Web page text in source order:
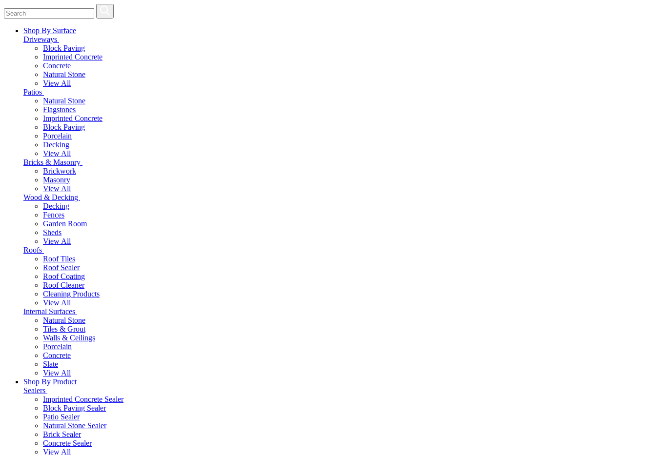
Shop By Surface
Driveways
Block Paving
Imprinted Concrete
Concrete
Natural Stone
View All
Patios
Natural Stone
Flagstones
Imprinted Concrete
Block Paving
Porcelain
Decking
View All
Bricks & Masonry
Brickwork
Masonry
View All
Wood & Decking
Decking
Fences
Garden Room
Sheds
View All
Roofs
Roof Tiles
Roof Sealer
Roof Coating
Roof Cleaner
Cleaning Products
View All
Internal Surfaces
Natural Stone
Tiles & Grout
Walls & Ceilings
Porcelain
Concrete
Slate
View All
Shop By Product
Sealers
Imprinted Concrete Sealer
Block Paving Sealer
Patio Sealer
Natural Stone Sealer
Brick Sealer
Concrete Sealer
View All